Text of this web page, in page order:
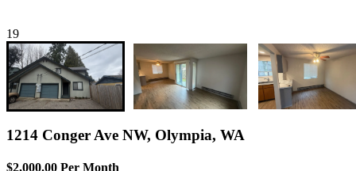
19
1214 Conger Ave NW, Olympia, WA
$2,000.00 Per Month